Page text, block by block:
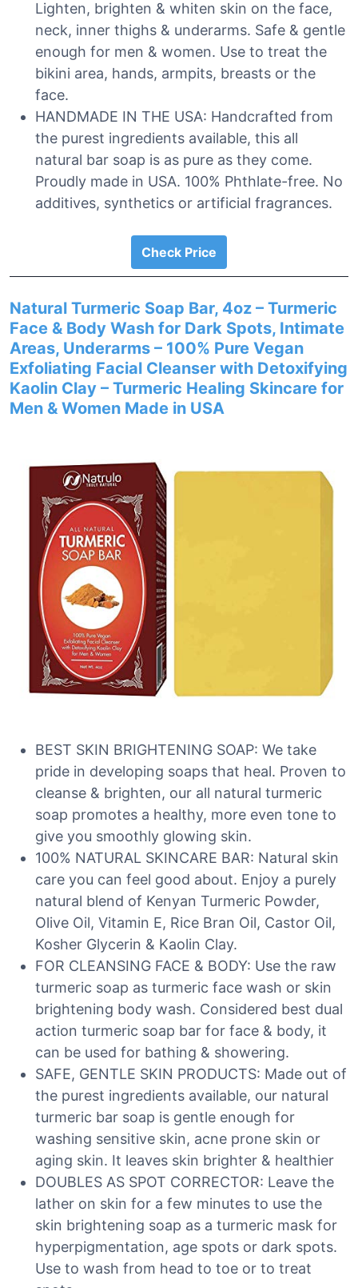
Lighten, brighten & whiten skin on the face,
neck, inner thighs & underarms. Safe & gentle
enough for men & women. Use to treat the
bikini area, hands, armpits, breasts or the
face.
HANDMADE IN THE USA: Handcrafted from
the purest ingredients available, this all
natural bar soap is as pure as they come.
Proudly made in USA. 100% Phthlate-free. No
additives, synthetics or artificial fragrances.
Check Price
Natural Turmeric Soap Bar, 4oz – Turmeric
Face & Body Wash for Dark Spots, Intimate
Areas, Underarms – 100% Pure Vegan
Exfoliating Facial Cleanser with Detoxifying
Kaolin Clay – Turmeric Healing Skincare for
Men & Women Made in USA
BEST SKIN BRIGHTENING SOAP: We take
pride in developing soaps that heal. Proven to
cleanse & brighten, our all natural turmeric
soap promotes a healthy, more even tone to
give you smoothly glowing skin.
100% NATURAL SKINCARE BAR: Natural skin
care you can feel good about. Enjoy a purely
natural blend of Kenyan Turmeric Powder,
Olive Oil, Vitamin E, Rice Bran Oil, Castor Oil,
Kosher Glycerin & Kaolin Clay.
FOR CLEANSING FACE & BODY: Use the raw
turmeric soap as turmeric face wash or skin
brightening body wash. Considered best dual
action turmeric soap bar for face & body, it
can be used for bathing & showering.
SAFE, GENTLE SKIN PRODUCTS: Made out of
the purest ingredients available, our natural
turmeric bar soap is gentle enough for
washing sensitive skin, acne prone skin or
aging skin. It leaves skin brighter & healthier
DOUBLES AS SPOT CORRECTOR: Leave the
lather on skin for a few minutes to use the
skin brightening soap as a turmeric mask for
hyperpigmentation, age spots or dark spots.
Use to wash from head to toe or to treat